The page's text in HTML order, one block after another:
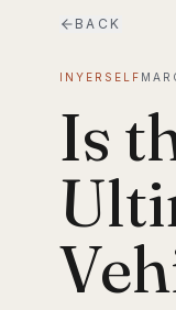
BACK
INYERSELF
Is